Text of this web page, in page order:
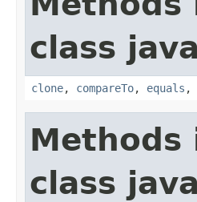
class
clone, compareTo, equals ,
class